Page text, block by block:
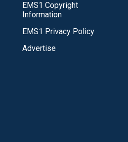
EMS1 Copyright
Information
EMS1 Privacy Policy
Advertise